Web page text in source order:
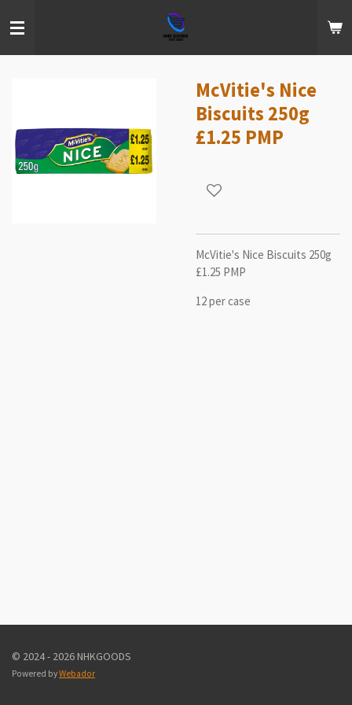
to
McVitie's Nice
Biscuits 250g
£1.25 PMP
McVitie's Nice Biscuits 250g
£1.25 PMP
12 per case
© 2024 - 2026 NHKGOODS
Powered byWebador